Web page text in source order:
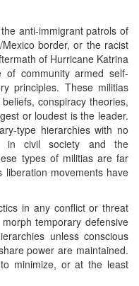
anti-immigrant patrols of
border, or the racist
of Hurricane Katrina
community armed self-
principles. These militias
conspiracy theories,
or loudest is the leader.
type hierarchies with no
in civil society and the
types of militias are far
movements have
in any conflict or threat
temporary defensive
unless conscious
power are maintained.
minimize, or at the least